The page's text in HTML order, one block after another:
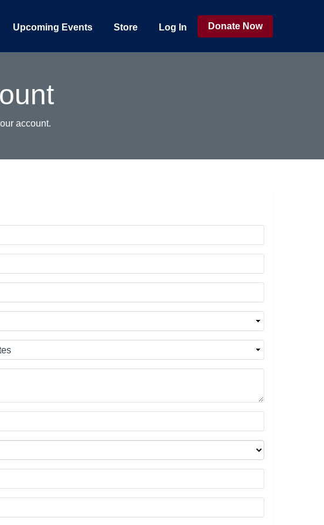
Upcoming Events Store Log In Donate Now
account.